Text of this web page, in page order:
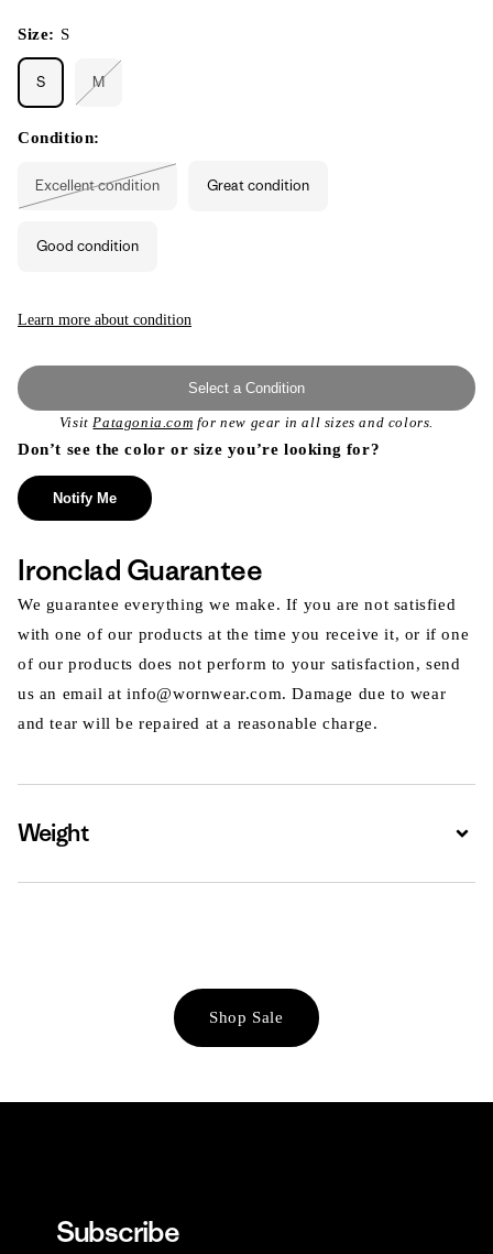
Size: S
S M
or
unavailable
Condition:
Excellent condition
or
unavailable
Great condition
Good condition
Learn more about condition
Select a Condition
VisitPatagonia.com for new gear in all sizes and colors.
Don’t see the color or size you’re looking for?
Notify Me
Ironclad Guarantee
We guarantee everything we make. If you are not satisfied
with one of our products at the time you receive it, or if one
of our products does not perform to your satisfaction, send
us an email at info@wornwear.com. Damage due to wear
and tear will be repaired at a reasonable charge.
Weight
Shop Sale
Subscribe